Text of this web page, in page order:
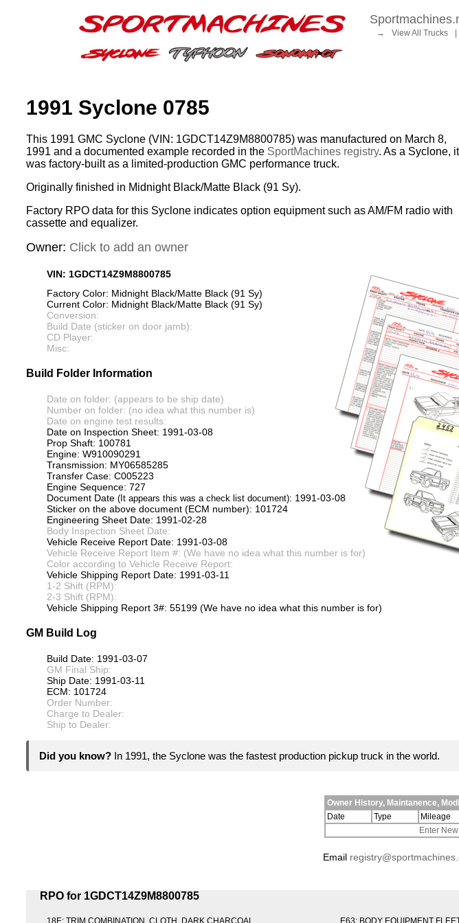
→ View All Trucks
1991 Syclone 0785
This 1991 GMC Syclone (VIN: 1GDCT14Z9M8800785) was manufactured on March 8,
1991 and a documented example recorded in the SportMachines registry. As a Syclone, it
was factory-built as a limited-production GMC performance truck.
Originally finished in Midnight Black/Matte Black (91 Sy).
Factory RPO data for this Syclone indicates option equipment such as AM/FM radio with
cassette and equalizer.
Owner: Click to add an owner
VIN: 1GDCT14Z9M8800785
Factory Color: Midnight Black/Matte Black (91 Sy)
Current Color: Midnight Black/Matte Black (91 Sy)
Conversion:
Build Date (sticker on door jamb):
CD Player:
Misc:
Build Folder Information
Date on folder: (appears to be ship date)
Number on folder: (no idea what this number is)
Date on engine test results:
Date on Inspection Sheet: 1991-03-08
Prop Shaft: 100781
Engine: W910090291
Transmission: MY06585285
Transfer Case: C005223
Engine Sequence: 727
Document Date (It appears this was a check list document): 1991-03-08
Sticker on the above document (ECM number): 101724
Engineering Sheet Date: 1991-02-28
Body Inspection Sheet Date:
Vehicle Receive Report Date: 1991-03-08
Vehicle Receive Report Item #: (We have no idea what this number is for)
Color according to Vehicle Receive Report:
Vehicle Shipping Report Date: 1991-03-11
1-2 Shift (RPM):
2-3 Shift (RPM):
Vehicle Shipping Report 3#: 55199 (We have no idea what this number is for)
GM Build Log
Build Date: 1991-03-07
GM Final Ship:
Ship Date: 1991-03-11
ECM: 101724
Order Number:
Charge to Dealer:
Ship to Dealer:
Did you know? In 1991, the Syclone was the fastest production pickup truck in the world.
Owner History, Maintanence,
Date
Type Mileage
Enter
Email
RPO for 1GDCT14Z9M8800785
18E: TRIM COMBINATION, CLOTH, DARK CHARCOAL E63: BODY EQUIPMENT